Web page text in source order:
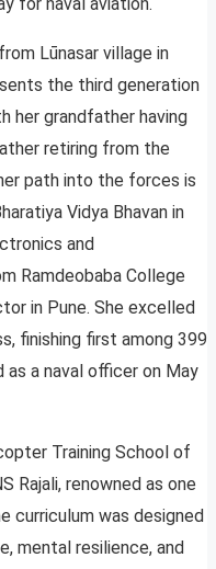
Lūnasar village in
the third generation
her grandfather having
retiring from the
path into the forces is
Vidya Bhavan in
and
Ramdeobaba College
in Pune. She excelled
finishing first among 399
as a naval officer on May
Training School of
Rajali, renowned as one
curriculum was designed
mental resilience, and